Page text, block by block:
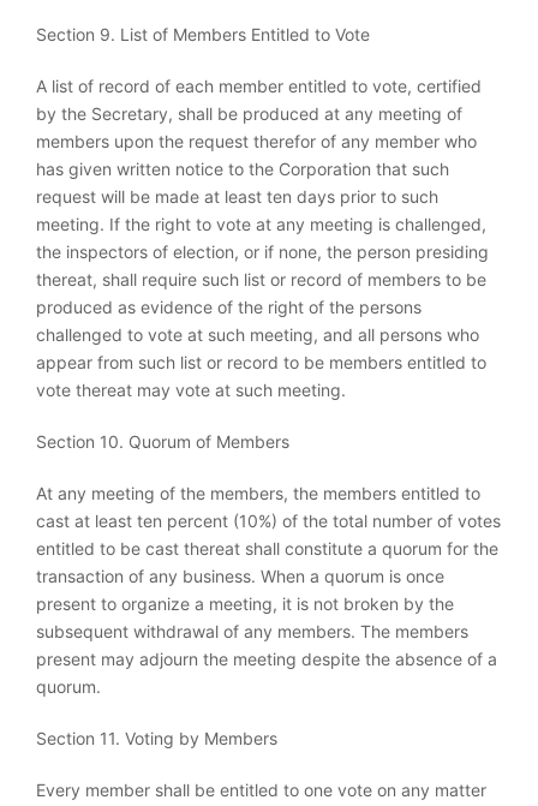
Section 9. List of Members Entitled to Vote
A list of record of each member entitled to vote, certified
by the Secretary, shall be produced at any meeting of
members upon the request therefor of any member who
has given written notice to the Corporation that such
request will be made at least ten days prior to such
meeting. If the right to vote at any meeting is challenged,
the inspectors of election, or if none, the person presiding
thereat, shall require such list or record of members to be
produced as evidence of the right of the persons
challenged to vote at such meeting, and all persons who
appear from such list or record to be members entitled to
vote thereat may vote at such meeting.
Section 10. Quorum of Members
At any meeting of the members, the members entitled to
cast at least ten percent (10%) of the total number of votes
entitled to be cast thereat shall constitute a quorum for the
transaction of any business. When a quorum is once
present to organize a meeting, it is not broken by the
subsequent withdrawal of any members. The members
present may adjourn the meeting despite the absence of a
quorum.
Section 11. Voting by Members
Every member shall be entitled to one vote on any matter